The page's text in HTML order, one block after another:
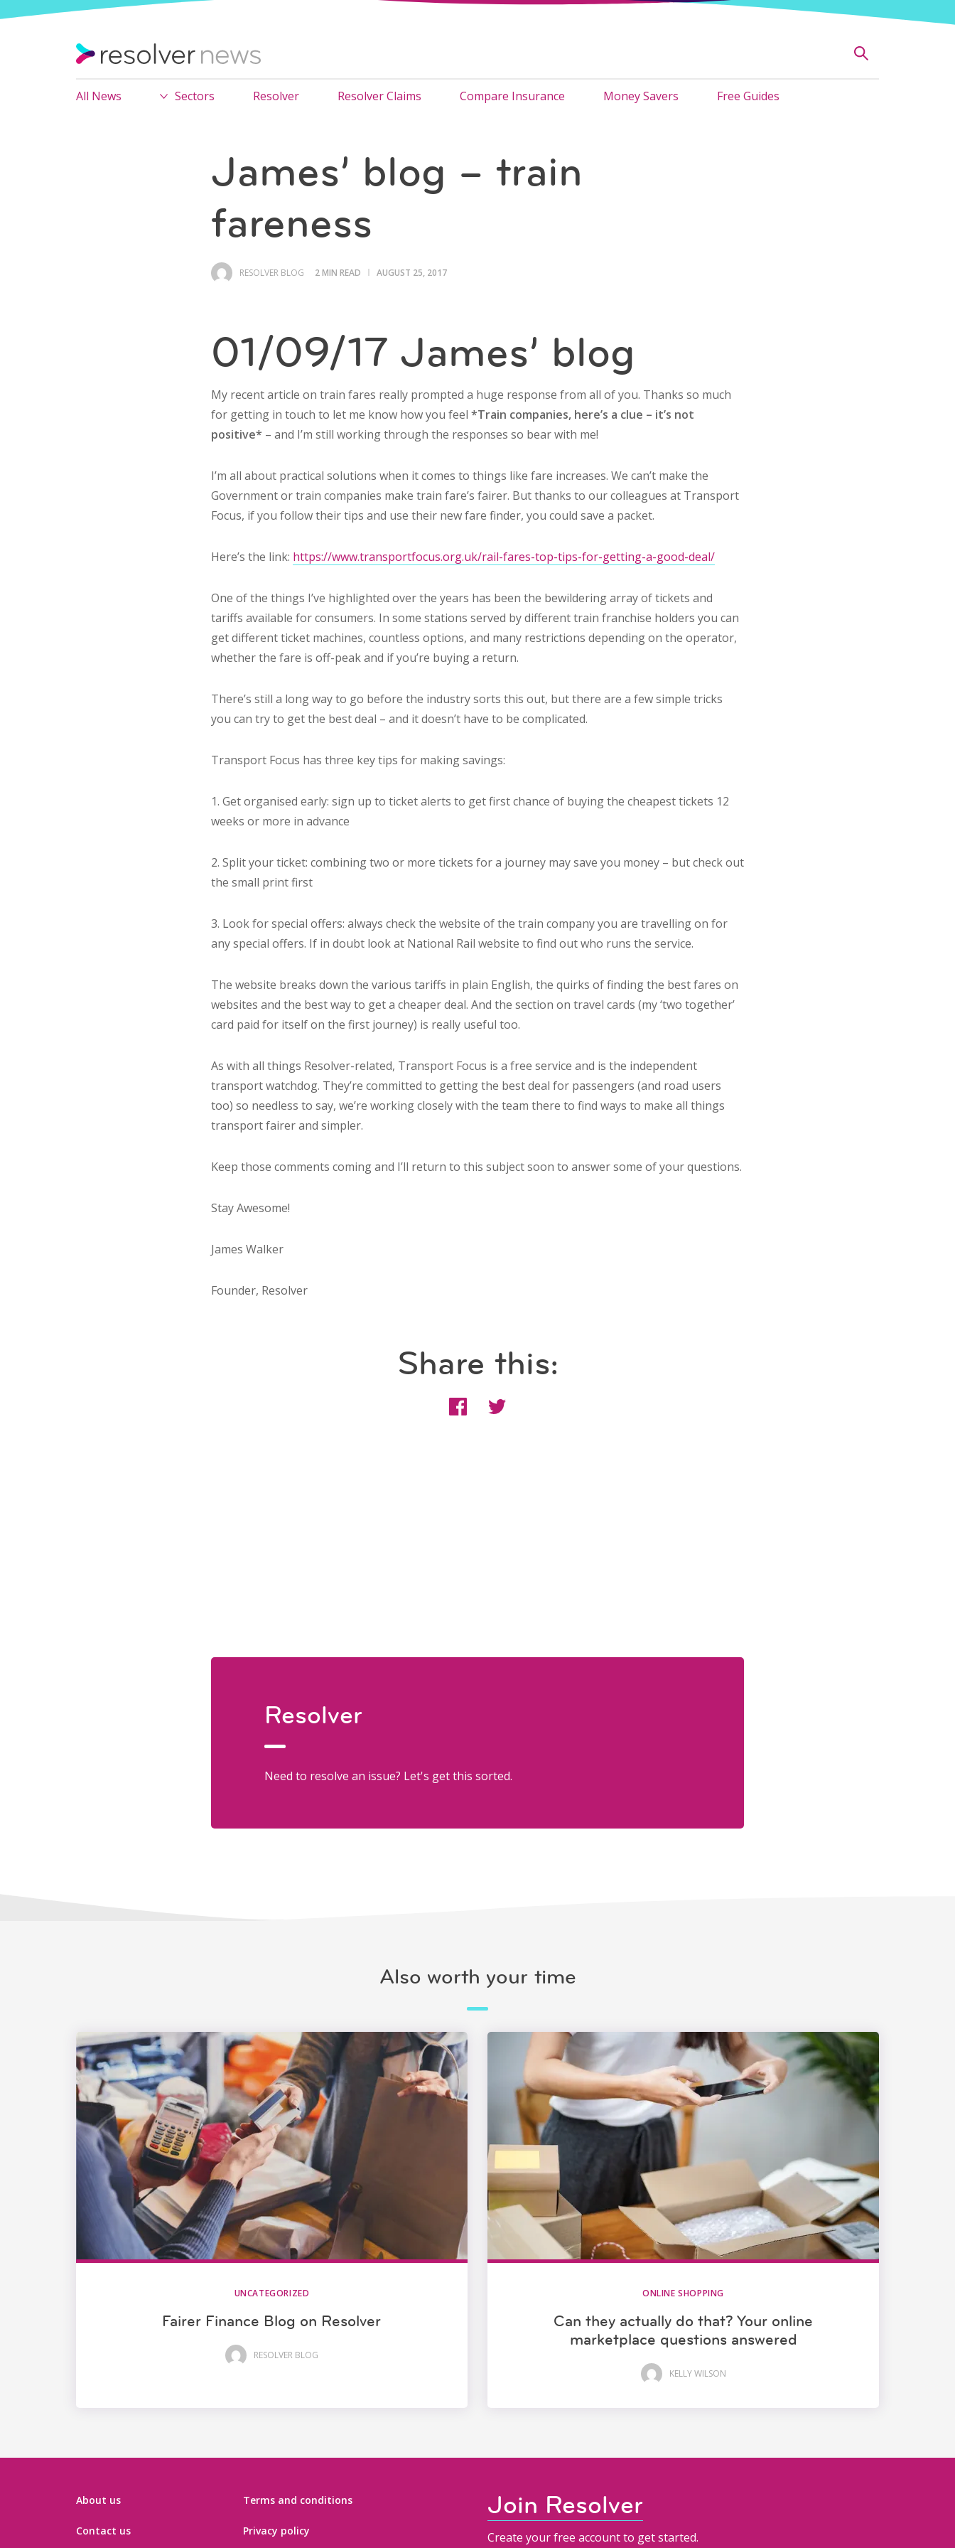
All News Sectors Resolver Resolver Claims Compare Insurance Money Savers Free Guides
James’ blog – train
fareness
RESOLVER BLOG 2 MIN READ AUGUST 25, 2017
01/09/17 James’ blog
My recent article on train fares really prompted a huge response from all of you. Thanks so much
for getting in touch to let me know how you feel *Train companies, here’s a clue – it’s not
positive* – and I’m still working through the responses so bear with me!
I’m all about practical solutions when it comes to things like fare increases. We can’t make the
Government or train companies make train fare’s fairer. But thanks to our colleagues at Transport
Focus, if you follow their tips and use their new fare finder, you could save a packet.
Here’s the link: https://www.transportfocus.org.uk/rail-fares-top-tips-for-getting-a-good-deal/
One of the things I’ve highlighted over the years has been the bewildering array of tickets and
tariffs available for consumers. In some stations served by different train franchise holders you can
get different ticket machines, countless options, and many restrictions depending on the operator,
whether the fare is off-peak and if you’re buying a return.
There’s still a long way to go before the industry sorts this out, but there are a few simple tricks
you can try to get the best deal – and it doesn’t have to be complicated.
Transport Focus has three key tips for making savings:
1. Get organised early: sign up to ticket alerts to get first chance of buying the cheapest tickets 12
weeks or more in advance
2. Split your ticket: combining two or more tickets for a journey may save you money – but check out
the small print first
3. Look for special offers: always check the website of the train company you are travelling on for
any special offers. If in doubt look at National Rail website to find out who runs the service.
The website breaks down the various tariffs in plain English, the quirks of finding the best fares on
websites and the best way to get a cheaper deal. And the section on travel cards (my ‘two together’
card paid for itself on the first journey) is really useful too.
As with all things Resolver-related, Transport Focus is a free service and is the independent
transport watchdog. They’re committed to getting the best deal for passengers (and road users
too) so needless to say, we’re working closely with the team there to find ways to make all things
transport fairer and simpler.
Keep those comments coming and I’ll return to this subject soon to answer some of your questions.
Stay Awesome!
James Walker
Founder, Resolver
Share this:
Resolver
Need to resolve an issue? Let's get this sorted.
Also worth your time
UNCATEGORIZED
Fairer Finance Blog on Resolver
RESOLVER BLOG
ONLINE SHOPPING
Can they actually do that? Your online
marketplace questions answered
KELLY WILSON
About us
Contact us
Terms and conditions
Privacy policy
Join Resolver
Create your free account to get started.